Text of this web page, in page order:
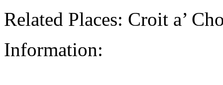
Related Places: Croit a’
Information: